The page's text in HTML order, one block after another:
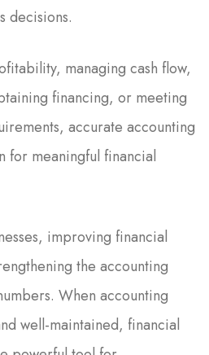
decisions.
managing cash flow,
financing, or meeting
accurate accounting
for meaningful financial
improving financial
the accounting
When accounting
well-maintained, financial